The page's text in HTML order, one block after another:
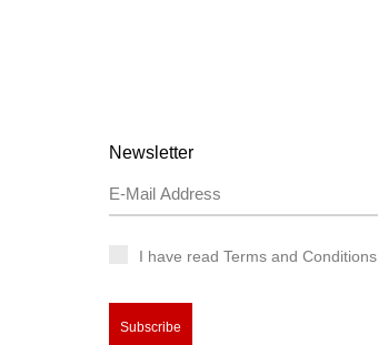
Newsletter
I have read Terms and Conditions.
Subscribe